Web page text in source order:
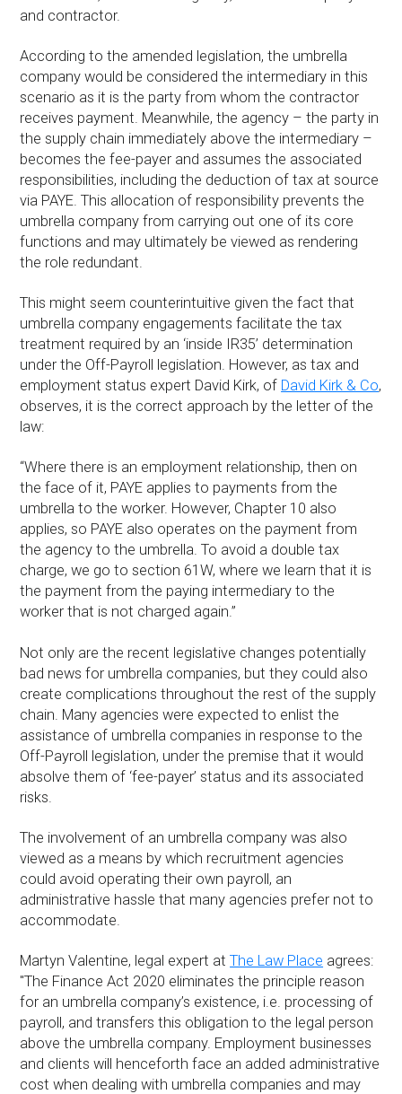
and contractor.
According to the amended legislation, the umbrella
company would be considered the intermediary in this
scenario as it is the party from whom the contractor
receives payment. Meanwhile, the agency – the party in
the supply chain immediately above the intermediary –
becomes the fee-payer and assumes the associated
responsibilities, including the deduction of tax at source
via PAYE. This allocation of responsibility prevents the
umbrella company from carrying out one of its core
functions and may ultimately be viewed as rendering
the role redundant.
This might seem counterintuitive given the fact that
umbrella company engagements facilitate the tax
treatment required by an ‘inside IR35’ determination
under the Off-Payroll legislation. However, as tax and
employment status expert David Kirk, of David Kirk & Co,
observes, it is the correct approach by the letter of the
law:
“Where there is an employment relationship, then on
the face of it, PAYE applies to payments from the
umbrella to the worker. However, Chapter 10 also
applies, so PAYE also operates on the payment from
the agency to the umbrella. To avoid a double tax
charge, we go to section 61W, where we learn that it is
the payment from the paying intermediary to the
worker that is not charged again.”
Not only are the recent legislative changes potentially
bad news for umbrella companies, but they could also
create complications throughout the rest of the supply
chain. Many agencies were expected to enlist the
assistance of umbrella companies in response to the
Off-Payroll legislation, under the premise that it would
absolve them of ‘fee-payer’ status and its associated
risks.
The involvement of an umbrella company was also
viewed as a means by which recruitment agencies
could avoid operating their own payroll, an
administrative hassle that many agencies prefer not to
accommodate.
Martyn Valentine, legal expert atThe Law Place agrees:
"The Finance Act 2020 eliminates the principle reason
for an umbrella company’s existence, i.e. processing of
payroll, and transfers this obligation to the legal person
above the umbrella company. Employment businesses
and clients will henceforth face an added administrative
cost when dealing with umbrella companies and may